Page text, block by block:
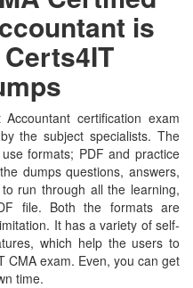
is
certification exam
the subject specialists. The
formats; PDF and practice
dumps questions, answers,
run through all the learning,
file. Both the formats are
It has a variety of self-
which help the users to
CMA exam. Even, you can get
time.